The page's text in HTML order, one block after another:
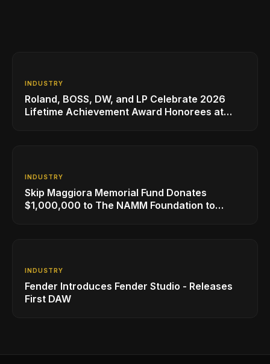
INDUSTRY
Roland, BOSS, DW, and LP Celebrate 2026
Lifetime Achievement Award Honorees at
INDUSTRY
Skip Maggiora Memorial Fund Donates
$1,000,000 to The NAMM Foundation to
INDUSTRY
Fender Introduces Fender Studio - Releases
First DAW